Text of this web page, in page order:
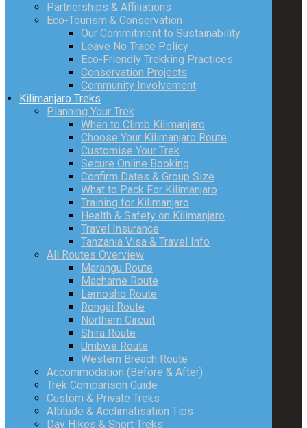
Partnerships & Affiliations
Eco-Tourism & Conservation
Our Commitment to Sustainability
Leave No Trace Policy
Eco-Friendly Trekking Practices
Conservation Projects
Community Involvement
Kilimanjaro Treks
Planning Your Trek
When to Climb Kilimanjaro
Choose Your Kilimanjaro Route
Customise Your Trek
Secure Online Booking
Confirm Dates & Group Size
What to Pack For Kilimanjaro
Training for Kilimanjaro
Health & Safety on Kilimanjaro
Travel Insurance
Tanzania Visa & Travel Info
All Routes Overview
Marangu Route
Machame Route
Lemosho Route
Rongai Route
Northern Circuit
Shira Route
Umbwe Route
Western Breach Route
Accommodation (Before & After)
Trek Comparison Guide
Custom & Private Treks
Altitude & Acclimatisation Tips
Day Hikes & Short Treks